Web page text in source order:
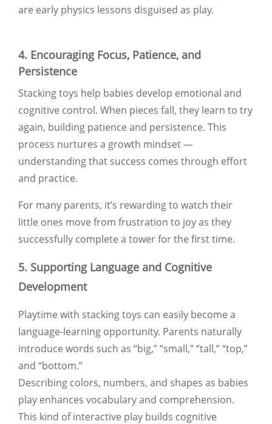
are early physics lessons disguised as play.
4. Encouraging Focus, Patience, and
Persistence
Stacking toys help babies develop emotional and
cognitive control. When pieces fall, they learn to try
again, building patience and persistence. This
process nurtures a growth mindset —
understanding that success comes through effort
and practice.
For many parents, it’s rewarding to watch their
little ones move from frustration to joy as they
successfully complete a tower for the first time.
5. Supporting Language and Cognitive
Development
Playtime with stacking toys can easily become a
language-learning opportunity. Parents naturally
introduce words such as “big,” “small,” “tall,” “top,”
and “bottom.”
Describing colors, numbers, and shapes as babies
play enhances vocabulary and comprehension.
This kind of interactive play builds cognitive